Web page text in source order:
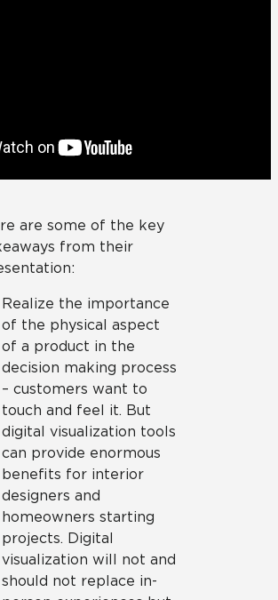
are some of the key
from their
Realize the importance
of the physical aspect
of a product in the
decision making process
– customers want to
touch and feel it. But
digital visualization tools
can provide enormous
benefits for interior
designers and
homeowners starting
projects. Digital
visualization will not and
should not replace in-